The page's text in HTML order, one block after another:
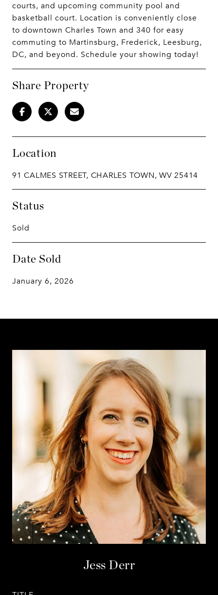
courts, and upcoming community pool and
basketball court. Location is conveniently close
to downtown Charles Town and 340 for easy
commuting to Martinsburg, Frederick, Leesburg,
DC, and beyond. Schedule your showing today!
Share Property
Location
91 CALMES STREET, CHARLES TOWN, WV 25414
Status
Sold
Date Sold
January 6, 2026
Jess Derr